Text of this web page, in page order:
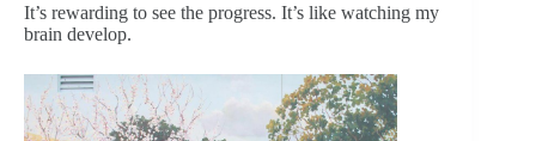
It’s rewarding to see the progress. It’s like watching my
brain develop.